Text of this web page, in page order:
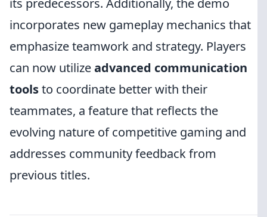
its predecessors. Additionally, the demo
incorporates new gameplay mechanics that
emphasize teamwork and strategy. Players
can now utilizeadvanced communication
toolsto coordinate better with their
teammates, a feature that reflects the
evolving nature of competitive gaming and
addresses community feedback from
previous titles.